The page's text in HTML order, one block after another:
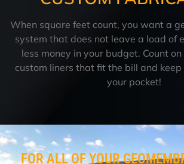
When square feet count, you want a
system that does not leave a load of
less money in your budget. Count
custom liners that fit the bill and keep
your pocket!
FOR ALL OF YOUR